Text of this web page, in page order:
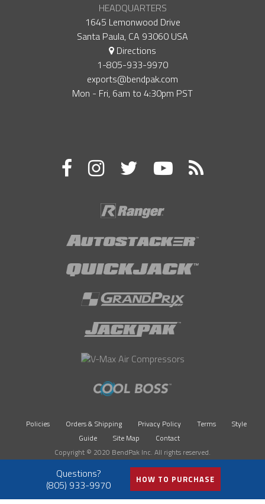
HEADQUARTERS
1645 Lemonwood Drive
Santa Paula, CA 93060 USA
Directions
1-805-933-9970
exports@bendpak.com
Mon - Fri, 6​am to 4:30​pm PST
Policies Orders & Shipping Privacy Policy Terms
Style
Guide
Site Map
Contact
Copyright © 2020 BendPak Inc. All rights reserved.
(805) 933-9970 HOW TO PURCHASE